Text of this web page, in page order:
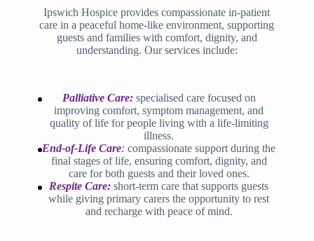
Ipswich Hospice provides compassionate in-patient
care in a peaceful home-like environment, supporting
guests and families with comfort, dignity, and
understanding. Our services include:
Palliative Care:specialised care focused on
improving comfort, symptom management, and
quality of life for people living with a life-limiting
illness.
End-of-Life Care: compassionate support during the
final stages of life, ensuring comfort, dignity, and
care for both guests and their loved ones.
Respite Care: short-term care that supports guests
while giving primary carers the opportunity to rest
and recharge with peace of mind.